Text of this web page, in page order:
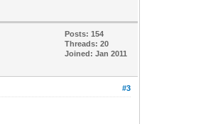
Posts: 154
Threads: 20
Joined: Jan 2011
#3